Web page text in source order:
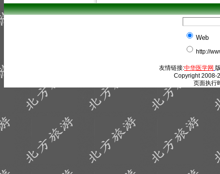
Web
http://
友情链接:中华医学网
Copyright 2008-
页面执行